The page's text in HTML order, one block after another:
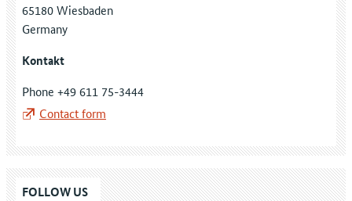
65180 Wiesbaden
Germany
Kontakt
Phone +49 611 75-3444
Contact form
FOLLOW US